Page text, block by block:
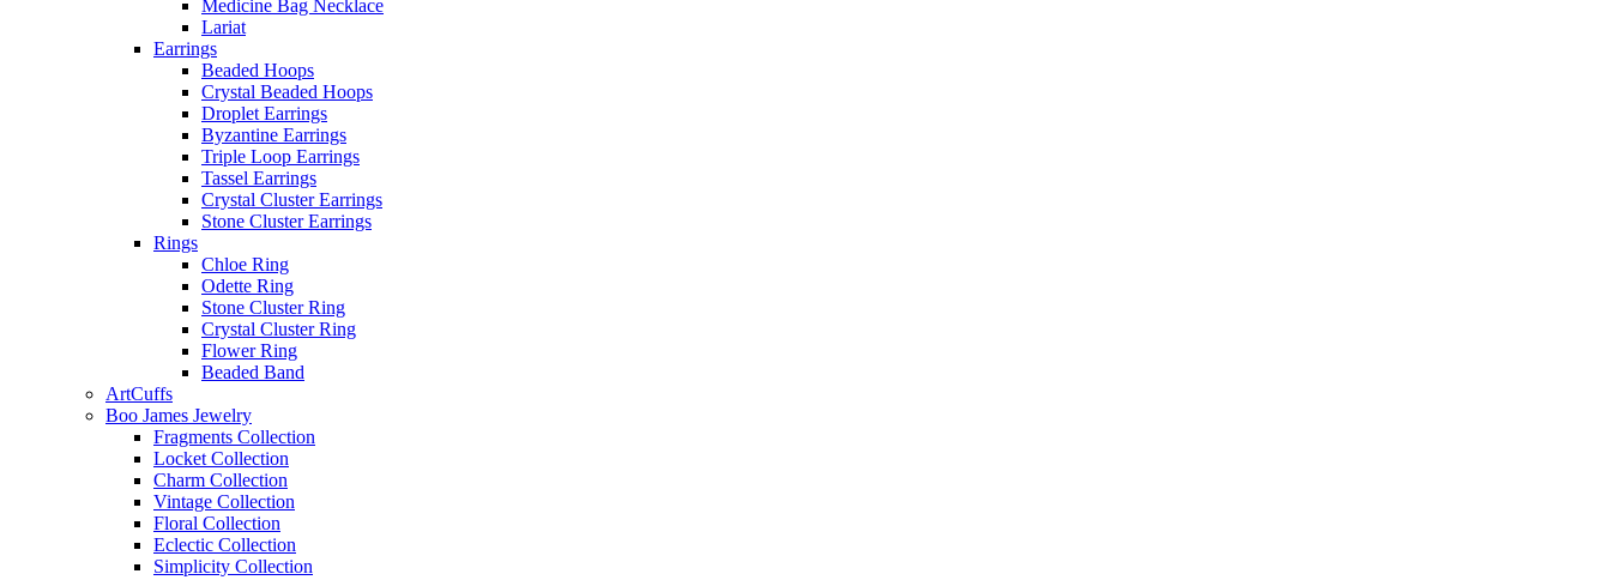
Medicine Bag Necklace
Lariat
Earrings
Beaded Hoops
Crystal Beaded Hoops
Droplet Earrings
Byzantine Earrings
Triple Loop Earrings
Tassel Earrings
Crystal Cluster Earrings
Stone Cluster Earrings
Rings
Chloe Ring
Odette Ring
Stone Cluster Ring
Crystal Cluster Ring
Flower Ring
Beaded Band
ArtCuffs
Boo James Jewelry
Fragments Collection
Locket Collection
Charm Collection
Vintage Collection
Floral Collection
Eclectic Collection
Simplicity Collection